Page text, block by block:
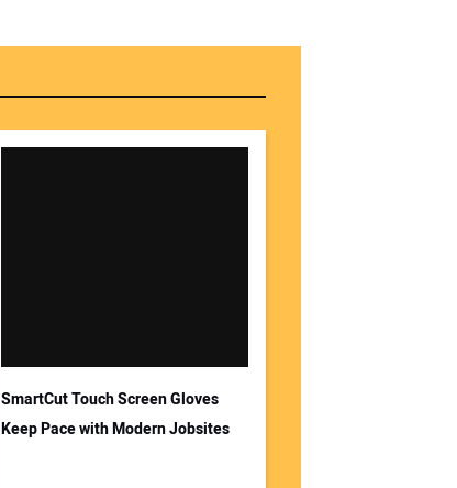
SmartCut Touch Screen Gloves
Keep Pace with Modern Jobsites